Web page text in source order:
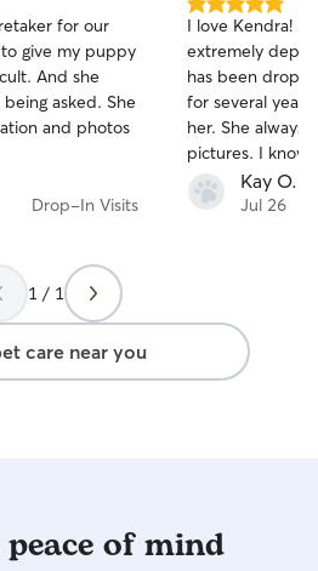
for our
give my puppy
And she
asked. She
and photos
Drop-In Visits
5.0
out
of
5
stars
I love Kendra! She is amazing. Also
extremely
has been
for several
her. She always
pictures. I know
Kay O.
Jul 26
1 / 1
care near you
of mind